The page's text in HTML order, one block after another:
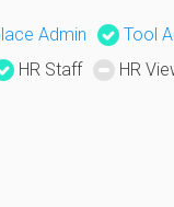
Admin
Tool
HR Staff
HR